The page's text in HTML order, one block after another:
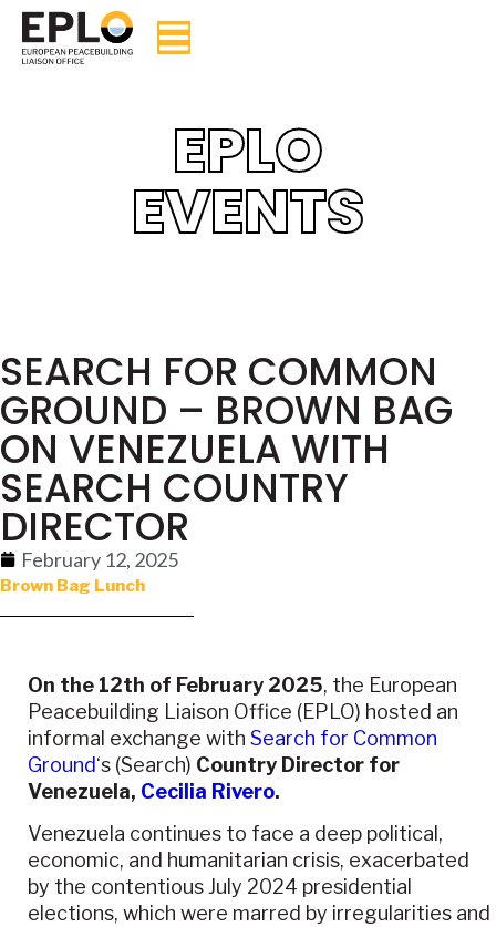
EPLO
EVENTS
SEARCH FOR COMMON
GROUND – BROWN BAG
ON VENEZUELA WITH
SEARCH COUNTRY
DIRECTOR
February 12, 2025
Brown Bag Lunch
On the 12th of February 2025, the European
Peacebuilding Liaison Office (EPLO) hosted an
informal exchange with Search for Common
Ground‘s (Search) Country Director for
Venezuela, Cecilia Rivero.
Venezuela continues to face a deep political,
economic, and humanitarian crisis, exacerbated
by the contentious July 2024 presidential
elections, which were marred by irregularities and